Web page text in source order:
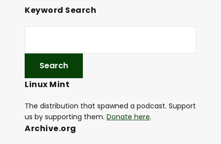
Keyword Search
Linux Mint
The distribution that spawned a podcast. Support
us by supporting them. Donate here.
Archive.org